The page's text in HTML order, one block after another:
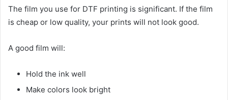
The film you use for DTF printing is significant. If the film
is cheap or low quality, your prints will not look good.
A good film will:
Hold the ink well
Make colors look bright